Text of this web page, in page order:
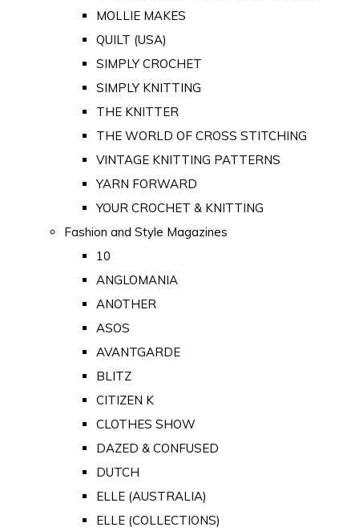
MOLLIE MAKES
QUILT (USA)
SIMPLY CROCHET
SIMPLY KNITTING
THE KNITTER
THE WORLD OF CROSS STITCHING
VINTAGE KNITTING PATTERNS
YARN FORWARD
YOUR CROCHET & KNITTING
Fashion and Style Magazines
10
ANGLOMANIA
ANOTHER
ASOS
AVANTGARDE
BLITZ
CITIZEN K
CLOTHES SHOW
DAZED & CONFUSED
DUTCH
ELLE (AUSTRALIA)
ELLE (COLLECTIONS)